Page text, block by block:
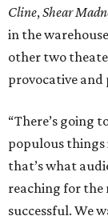
Cline,Shear
in the
other two
provocative
“There’s going
populous things
that’s what
reaching for the
successful. We